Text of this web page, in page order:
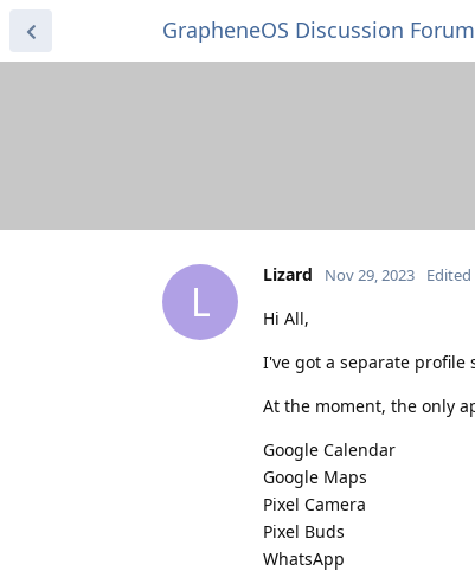
GrapheneOS Discussion Forum
L
Lizard Nov 29, 2023 Edited
Hi All,
I've got a separate profile
At the moment, the only
Google Calendar
Google Maps
Pixel Camera
Pixel Buds
WhatsApp